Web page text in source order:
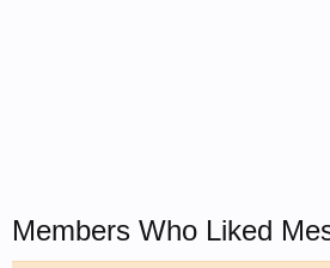
Members Who Liked